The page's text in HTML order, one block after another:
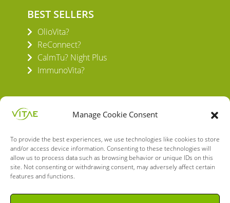
Manage Cookie Consent
To provide the best experiences, we use technologies like cookies to store
and/or access device information. Consenting to these technologies will
allow us to process data such as browsing behavior or unique IDs on this
site. Not consenting or withdrawing consent, may adversely affect certain
features and functions.
BEST SELLERS
OlioVita?
ReConnect?
CalmTu? Night Plus
ImmunoVita?
VITAE HEALTH INNOVATION S.L.
C/ Verneda del Congost, 5
08160 Montmeló Barcelona (España)